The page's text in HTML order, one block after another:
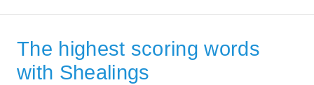
The highest scoring words
with Shealings